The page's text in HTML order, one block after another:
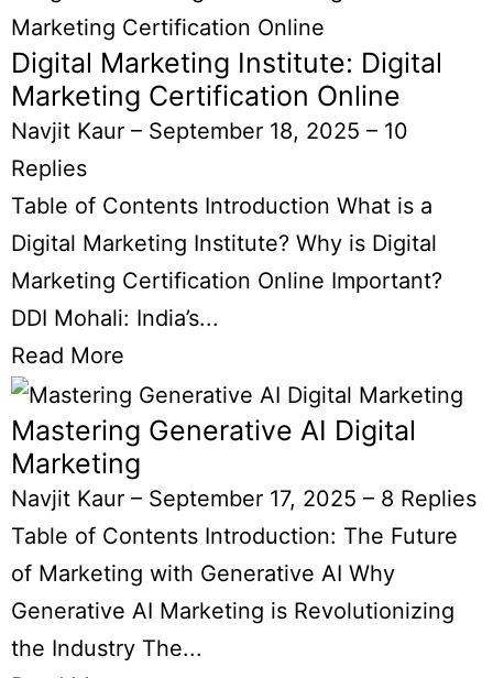
Digital Marketing Institute: Digital
Marketing Certification Online
Navjit Kaur – September 18, 2025 – 10
Replies
Table of Contents Introduction What is a
Digital Marketing Institute? Why is Digital
Marketing Certification Online Important?
DDI Mohali: India’s...
Read More
Mastering Generative AI Digital
Marketing
Navjit Kaur – September 17, 2025 – 8 Replies
Table of Contents Introduction: The Future
of Marketing with Generative AI Why
Generative AI Marketing is Revolutionizing
the Industry The...